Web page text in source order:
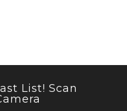
List! Scan